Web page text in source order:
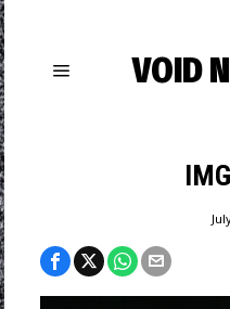
VOID